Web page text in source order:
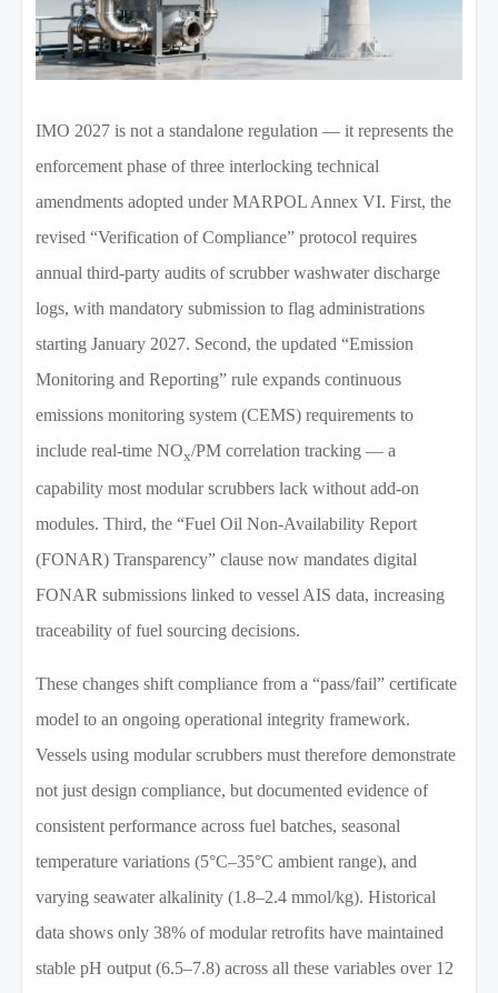
IMO 2027 is not a standalone regulation — it represents the
enforcement phase of three interlocking technical
amendments adopted under MARPOL Annex VI. First, the
revised “Verification of Compliance” protocol requires
annual third-party audits of scrubber washwater discharge
logs, with mandatory submission to flag administrations
starting January 2027. Second, the updated “Emission
Monitoring and Reporting” rule expands continuous
emissions monitoring system (CEMS) requirements to
include real-time NOx/PM correlation tracking — a
capability most modular scrubbers lack without add-on
modules. Third, the “Fuel Oil Non-Availability Report
(FONAR) Transparency” clause now mandates digital
FONAR submissions linked to vessel AIS data, increasing
traceability of fuel sourcing decisions.
These changes shift compliance from a “pass/fail” certificate
model to an ongoing operational integrity framework.
Vessels using modular scrubbers must therefore demonstrate
not just design compliance, but documented evidence of
consistent performance across fuel batches, seasonal
temperature variations (5°C–35°C ambient range), and
varying seawater alkalinity (1.8–2.4 mmol/kg). Historical
data shows only 38% of modular retrofits have maintained
stable pH output (6.5–7.8) across all these variables over 12